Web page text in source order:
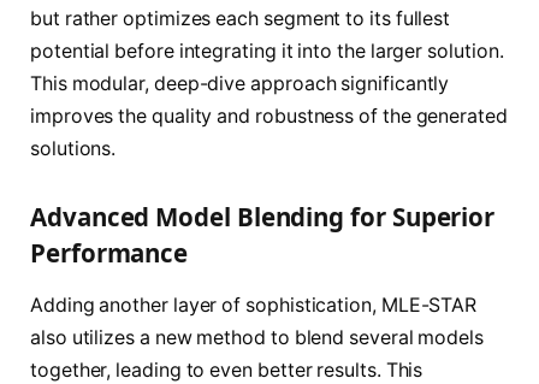
but rather optimizes each segment to its fullest
potential before integrating it into the larger solution.
This modular, deep-dive approach significantly
improves the quality and robustness of the generated
solutions.
Advanced Model Blending for Superior
Performance
Adding another layer of sophistication, MLE-STAR
also utilizes a new method to blend several models
together, leading to even better results. This